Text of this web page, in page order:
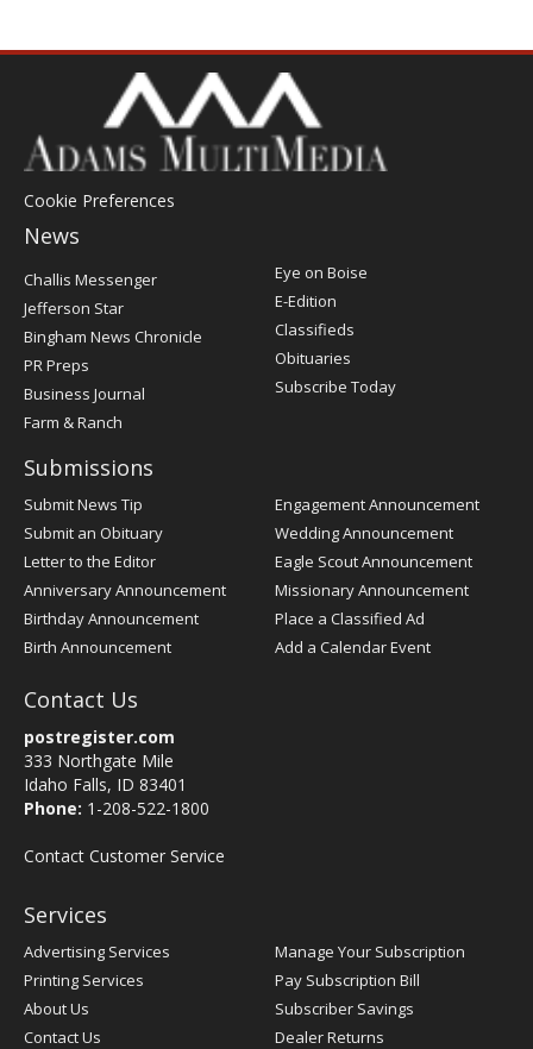
Cookie Preferences
News
Post
Register
Challis Messenger
Jefferson Star
Bingham News Chronicle
PR Preps
Business Journal
Farm & Ranch
Eye on Boise
E-Edition
Classifieds
Obituaries
Subscribe Today
Submissions
Submit News Tip
Submit an Obituary
Letter to the Editor
Anniversary Announcement
Birthday Announcement
Birth Announcement
Engagement Announcement
Wedding Announcement
Eagle Scout Announcement
Missionary Announcement
Place a Classified Ad
Add a Calendar Event
Contact Us
postregister.com
333 Northgate Mile
Idaho Falls, ID 83401
Phone: 1-208-522-1800
Contact Customer Service
Services
Advertising Services
Printing Services
About Us
Contact Us
Manage Your Subscription
Pay Subscription Bill
Subscriber Savings
Dealer Returns